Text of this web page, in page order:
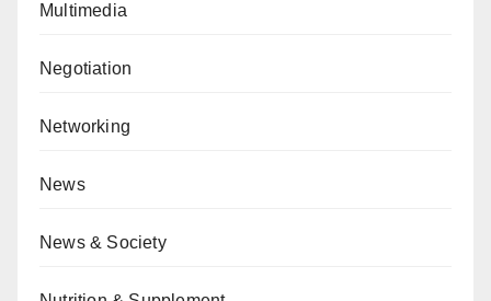
Multimedia
Negotiation
Networking
News
News & Society